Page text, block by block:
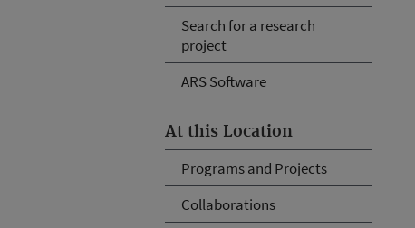
Search for a research
project
ARS Software
At this Location
Programs and Projects
Collaborations